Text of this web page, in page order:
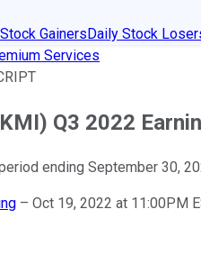
GainersDaily Stock
Services
Q3 2022
ending September 30,
– Oct 19, 2022 at 11:00PM